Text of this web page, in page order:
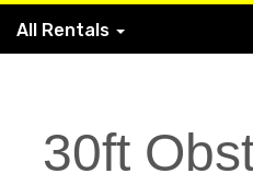
All Rentals
30ft